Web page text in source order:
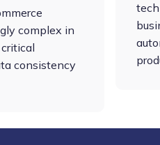
complex in
consistency